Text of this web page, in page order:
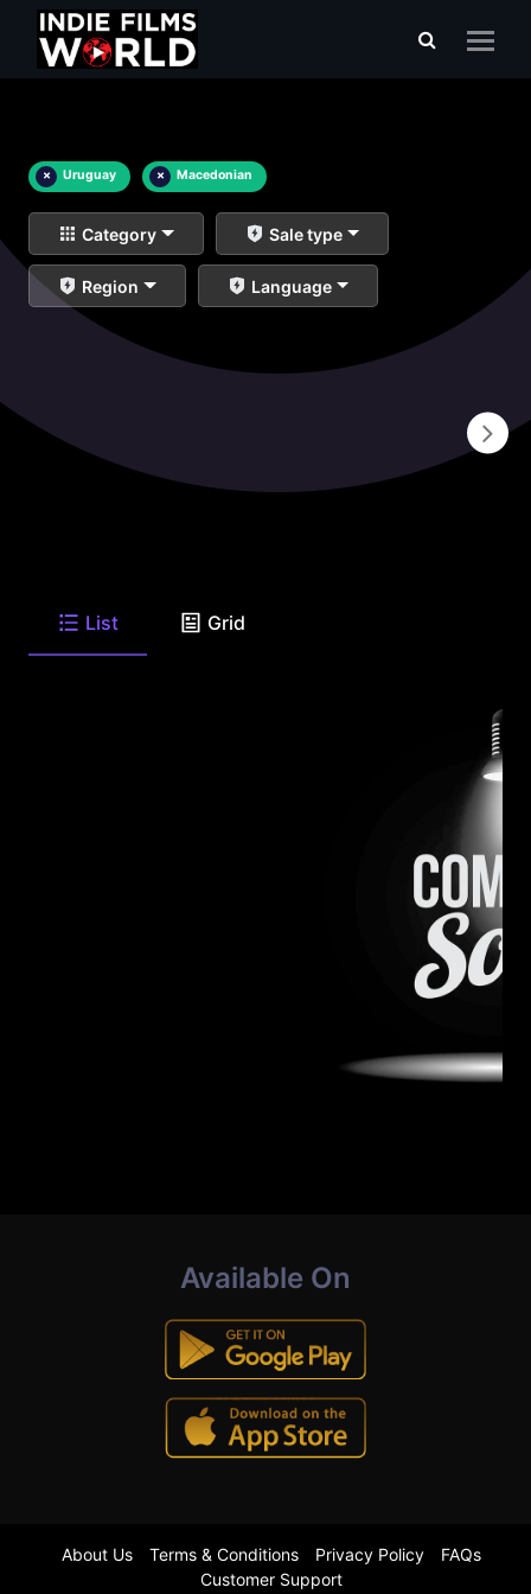
× Uruguay × Macedonian
Category Sale type
Region Language
List Grid
Available On
About Us Terms & Conditions Privacy Policy
FAQs
Customer Support